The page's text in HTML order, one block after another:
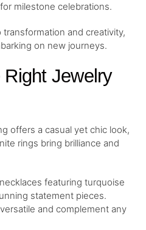
milestone celebrations.
and creativity,
on new journeys.
Jewelry
offers a casual yet chic look,
rings bring brilliance and
featuring turquoise
statement pieces.
and complement any